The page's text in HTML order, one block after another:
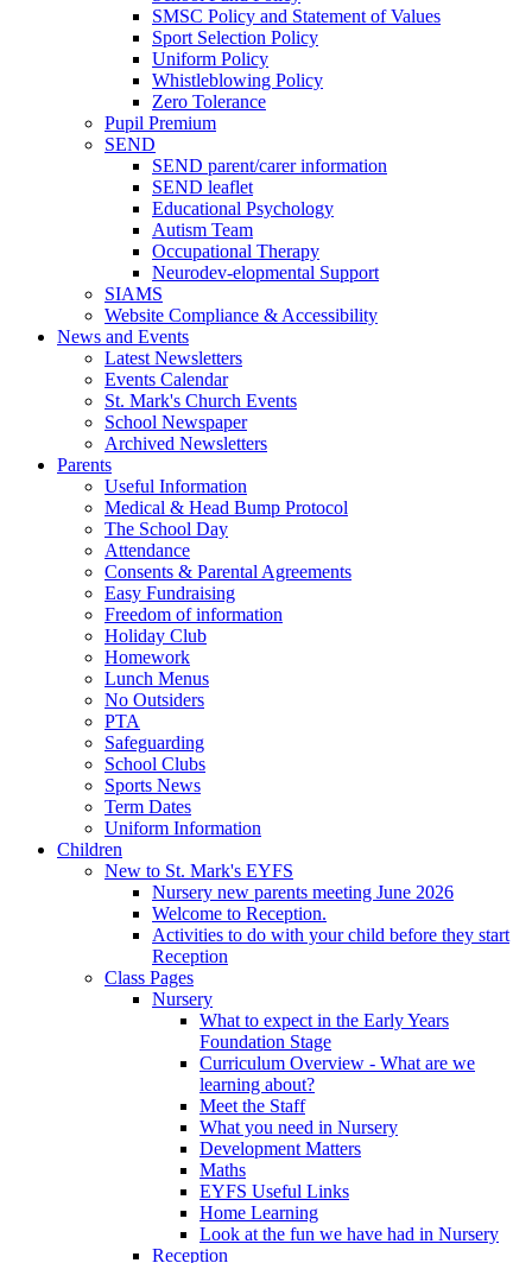
SMSC Policy and Statement of Values
Sport Selection Policy
Uniform Policy
Whistleblowing Policy
Zero Tolerance
Pupil Premium
SEND
SEND parent/carer information
SEND leaflet
Educational Psychology
Autism Team
Occupational Therapy
Neurodev-elopmental Support
SIAMS
Website Compliance & Accessibility
News and Events
Latest Newsletters
Events Calendar
St. Mark's Church Events
School Newspaper
Archived Newsletters
Parents
Useful Information
Medical & Head Bump Protocol
The School Day
Attendance
Consents & Parental Agreements
Easy Fundraising
Freedom of information
Holiday Club
Homework
Lunch Menus
No Outsiders
PTA
Safeguarding
School Clubs
Sports News
Term Dates
Uniform Information
Children
New to St. Mark's EYFS
Nursery new parents meeting June 2026
Welcome to Reception.
Activities to do with your child before they start
Reception
Class Pages
Nursery
What to expect in the Early Years
Foundation Stage
Curriculum Overview - What are we
learning about?
Meet the Staff
What you need in Nursery
Development Matters
Maths
EYFS Useful Links
Home Learning
Look at the fun we have had in Nursery
Reception